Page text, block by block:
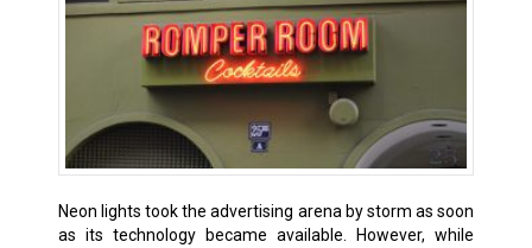
Neon lights took the advertising arena by storm as soon
as its technology became available. However, while